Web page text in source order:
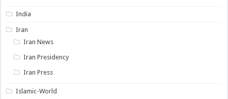
India
Iran
Iran News
Iran Presidency
Iran Press
Islamic-World